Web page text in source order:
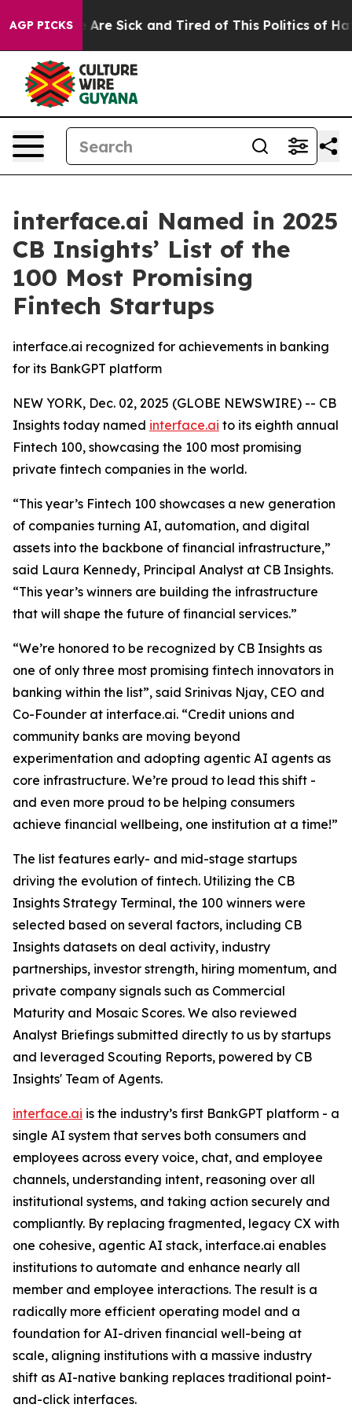
AGP PICKS
“People Are Sick and Tired of This Politics of
interface.ai Named in 2025
CB Insights’ List of the
100 Most Promising
Fintech Startups
interface.ai recognized for achievements in banking
for its BankGPT platform
NEW YORK, Dec. 02, 2025 (GLOBE NEWSWIRE) -- CB
Insights today named interface.ai to its eighth annual
Fintech 100, showcasing the 100 most promising
private fintech companies in the world.
“This year’s Fintech 100 showcases a new generation
of companies turning AI, automation, and digital
assets into the backbone of financial infrastructure,”
said Laura Kennedy, Principal Analyst at CB Insights.
“This year’s winners are building the infrastructure
that will shape the future of financial services.”
“We’re honored to be recognized by CB Insights as
one of only three most promising fintech innovators in
banking within the list”, said Srinivas Njay, CEO and
Co-Founder at interface.ai. “Credit unions and
community banks are moving beyond
experimentation and adopting agentic AI agents as
core infrastructure. We’re proud to lead this shift -
and even more proud to be helping consumers
achieve financial wellbeing, one institution at a time!”
The list features early- and mid-stage startups
driving the evolution of fintech. Utilizing the CB
Insights Strategy Terminal, the 100 winners were
selected based on several factors, including CB
Insights datasets on deal activity, industry
partnerships, investor strength, hiring momentum, and
private company signals such as Commercial
Maturity and Mosaic Scores. We also reviewed
Analyst Briefings submitted directly to us by startups
and leveraged Scouting Reports, powered by CB
Insights' Team of Agents.
interface.ai is the industry’s first BankGPT platform - a
single AI system that serves both consumers and
employees across every voice, chat, and employee
channels, understanding intent, reasoning over all
institutional systems, and taking action securely and
compliantly. By replacing fragmented, legacy CX with
one cohesive, agentic AI stack, interface.ai enables
institutions to automate and enhance nearly all
member and employee interactions. The result is a
radically more efficient operating model and a
foundation for AI-driven financial well-being at
scale, aligning institutions with a massive industry
shift as AI-native banking replaces traditional point-
and-click interfaces.